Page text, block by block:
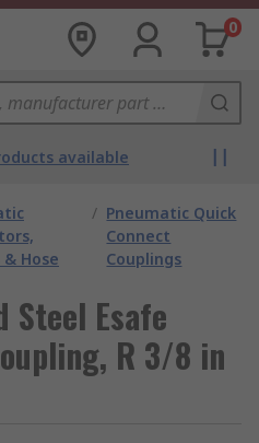
0
available
Hose
/ Pneumatic Quick
Connect
Couplings
Steel Esafe
R 3/8 in